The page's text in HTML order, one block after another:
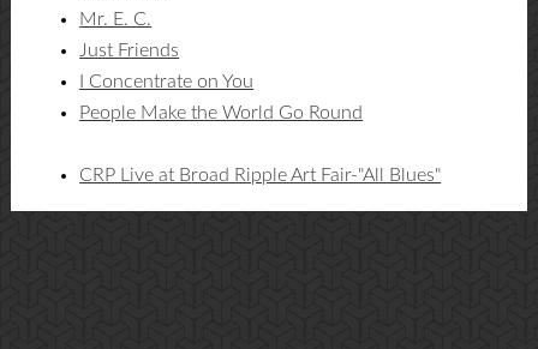
Mr. E. C.
Just Friends
I Concentrate on You
People Make the World Go Round
CRP Live at Broad Ripple Art Fair-"All Blues"